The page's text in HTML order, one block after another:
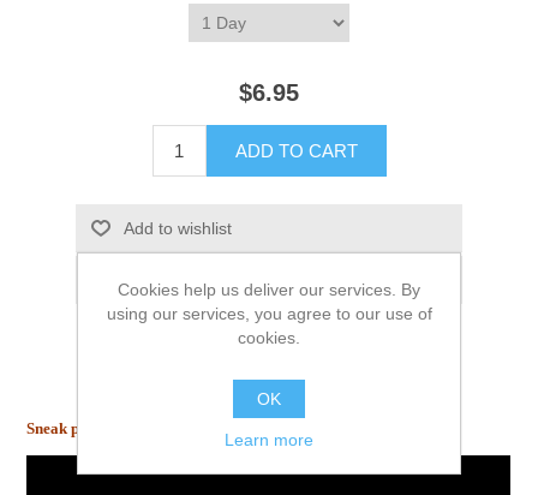
$6.95
ADD TO CART
Add to wishlist
Email a friend
Sneak peek inside!
Cookies help us deliver our services. By
using our services, you agree to our use of
cookies.
OK
Learn more